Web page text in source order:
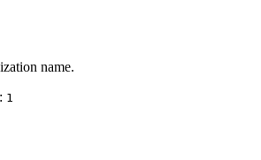
name.
1